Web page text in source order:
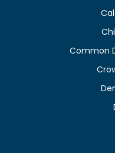
Common